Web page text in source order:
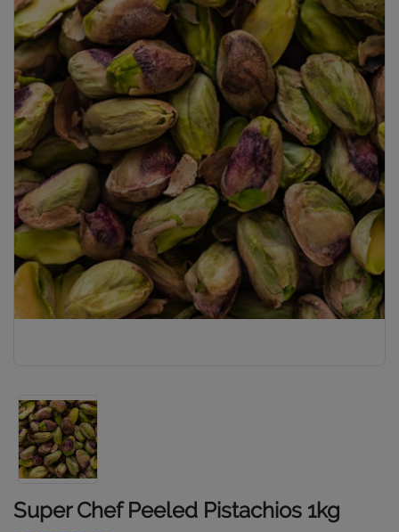
Super Chef Peeled Pistachios 1kg